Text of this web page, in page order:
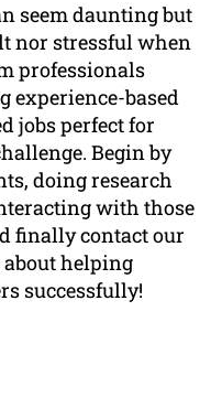
seem daunting but
nor stressful when
professionals
experience-based
jobs perfect for
Begin by
doing research
with those
finally contact our
helping
successfully!